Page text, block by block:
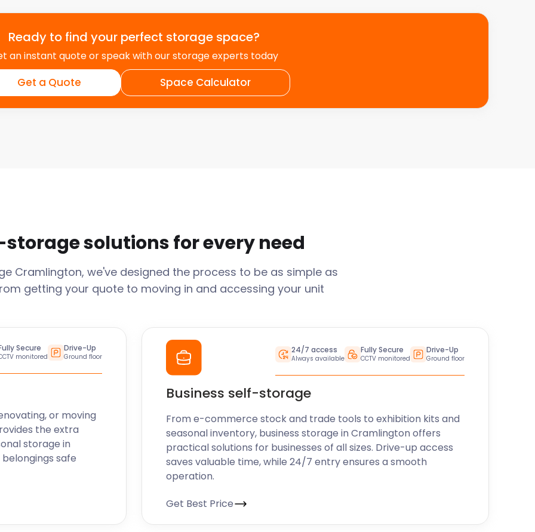
or stolen – something
Cramlington and its
returns all available to
emails or making phone
very good
went the extra
can make the most of
or worrying about
solutions for those
their house a home in
So why wait? Get in
Ready to find your perfect storage space?
an instant quote or speak with our storage experts today
Get a Quote Space Calculator
storage solutions for every need
Cramlington, we've designed the process to be as simple as
getting your quote to moving in and accessing your unit
Secure
monitored
Drive-Up
Ground floor
or moving
the extra
storage in
safe
24/7 access
Always available
Fully Secure
CCTV monitored
Drive-Up
Ground floor
Business self-storage
From e-commerce stock and trade tools to exhibition kits and
seasonal inventory, business storage in Cramlington offers
practical solutions for businesses of all sizes. Drive-up access
saves valuable time, while 24/7 entry ensures a smooth
operation.
Get Best Price